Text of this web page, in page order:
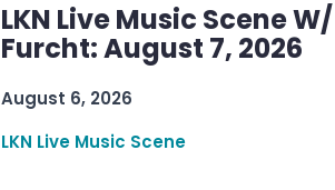
LKN Live Music Scene
Furcht: August 7, 2026
August 6, 2026
LKN Live Music Scene